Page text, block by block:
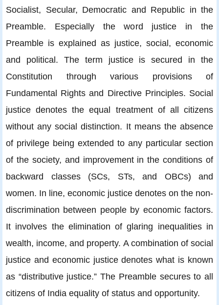
Socialist, Secular, Democratic and Republic in the
Preamble. Especially the word justice in the
Preamble is explained as justice, social, economic
and political. The term justice is secured in the
Constitution through various provisions of
Fundamental Rights and Directive Principles. Social
justice denotes the equal treatment of all citizens
without any social distinction. It means the absence
of privilege being extended to any particular section
of the society, and improvement in the conditions of
backward classes (SCs, STs, and OBCs) and
women. In line, economic justice denotes on the non-
discrimination between people by economic factors.
It involves the elimination of glaring inequalities in
wealth, income, and property. A combination of social
justice and economic justice denotes what is known
as “distributive justice.” The Preamble secures to all
citizens of India equality of status and opportunity.